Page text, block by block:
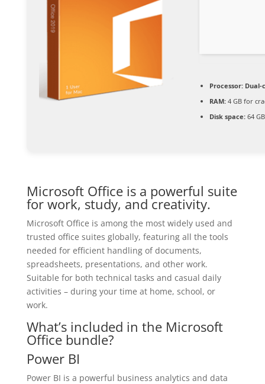
Processor:Dual-
RAM:4 GB for
Disk space:64
Microsoft Office is a powerful suite
for work, study, and creativity.
Microsoft Office is among the most widely used and
trusted office suites globally, featuring all the tools
needed for efficient handling of documents,
spreadsheets, presentations, and other work.
Suitable for both technical tasks and casual daily
activities – during your time at home, school, or
work.
What’s included in the Microsoft
Office bundle?
Power BI
Power BI is a powerful business analytics and data